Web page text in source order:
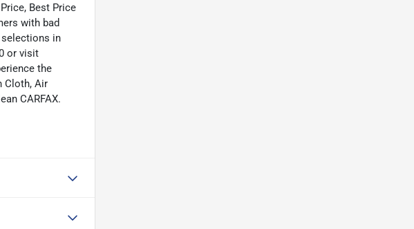
Best Price
with bad
selections in
or visit
the
Cloth, Air
CARFAX.